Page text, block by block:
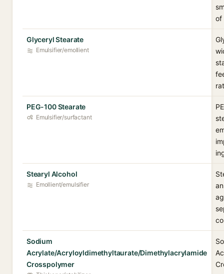
of
Glyceryl Stearate
Emulsifier/emollient
PEG-100 Stearate
Emulsifier/surfactant
Stearyl Alcohol
Emollient/emulsifier
Sodium
Acrylate/Acryloyldimethyltaurate/Dimethylacrylamide
Crosspolymer